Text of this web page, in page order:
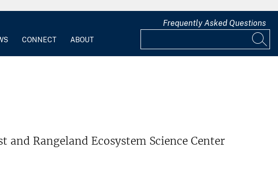
CONNECT ABOUT
Frequently Asked Questions
Rangeland Ecosystem Science Center